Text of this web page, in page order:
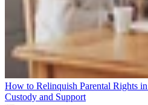
How to Relinquish Parental Rights
Custody and Support